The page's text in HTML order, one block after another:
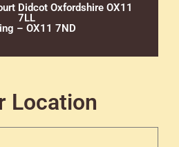
Didcot Oxfordshire OX11
7LL
– OX11 7ND
Location